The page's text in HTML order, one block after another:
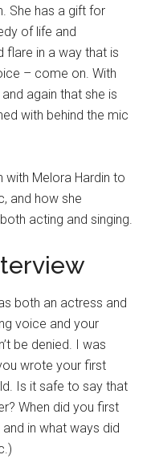
She has a gift for
of life and
flare in a way that is
– come on. With
again that she is
with behind the mic
with Melora Hardin to
and how she
acting and singing.
both an actress and
voice and your
be denied. I was
wrote your first
Is it safe to say that
When did you first
in what ways did